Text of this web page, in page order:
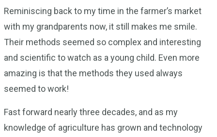
Reminiscing back to my time in the farmer’s market
with my grandparents now, it still makes me smile.
Their methods seemed so complex and interesting
and scientific to watch as a young child. Even more
amazing is that the methods they used always
seemed to work!
Fast forward nearly three decades, and as my
knowledge of agriculture has grown and technology